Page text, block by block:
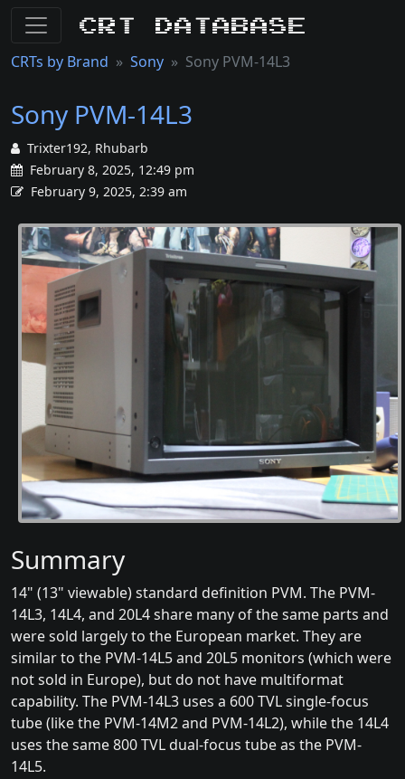
CRT Database
CRTs by Brand Sony Sony PVM-14L3
Sony PVM-14L3
Trixter192, Rhubarb
February 8, 2025, 12:49 pm
February 9, 2025, 2:39 am
Summary
14" (13" viewable) standard definition PVM. The PVM-
14L3, 14L4, and 20L4 share many of the same parts and
were sold largely to the European market. They are
similar to the PVM-14L5 and 20L5 monitors (which were
not sold in Europe), but do not have multiformat
capability. The PVM-14L3 uses a 600 TVL single-focus
tube (like the PVM-14M2 and PVM-14L2), while the 14L4
uses the same 800 TVL dual-focus tube as the PVM-
14L5.